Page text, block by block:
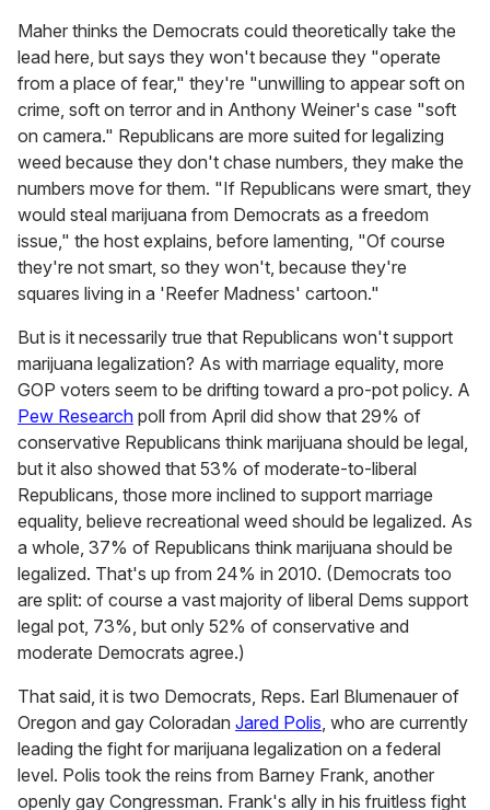
Maher thinks the Democrats could theoretically take the
lead here, but says they won't because they "operate
from a place of fear," they're "unwilling to appear soft on
crime, soft on terror and in Anthony Weiner's case "soft
on camera." Republicans are more suited for legalizing
weed because they don't chase numbers, they make the
numbers move for them. "If Republicans were smart, they
would steal marijuana from Democrats as a freedom
issue," the host explains, before lamenting, "Of course
they're not smart, so they won't, because they're
squares living in a 'Reefer Madness' cartoon."
But is it necessarily true that Republicans won't support
marijuana legalization? As with marriage equality, more
GOP voters seem to be drifting toward a pro-pot policy. A
Pew Research poll from April did show that 29% of
conservative Republicans think marijuana should be legal,
but it also showed that 53% of moderate-to-liberal
Republicans, those more inclined to support marriage
equality, believe recreational weed should be legalized. As
a whole, 37% of Republicans think marijuana should be
legalized. That's up from 24% in 2010. (Democrats too
are split: of course a vast majority of liberal Dems support
legal pot, 73%, but only 52% of conservative and
moderate Democrats agree.)
That said, it is two Democrats, Reps. Earl Blumenauer of
Oregon and gay Coloradan Jared Polis, who are currently
leading the fight for marijuana legalization on a federal
level. Polis took the reins from Barney Frank, another
openly gay Congressman. Frank's ally in his fruitless fight